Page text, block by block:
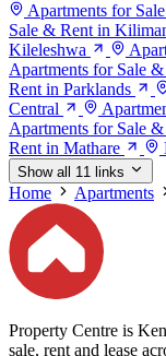
Apartments for
Sale & Rent in
Kileleshwa
Apartments for Sale
Rent in Parklands
Central
Apartments for Sale
Rent in Mathare
Show all 11 links
Home Apartments
Property Centre is
sale, rent and lease